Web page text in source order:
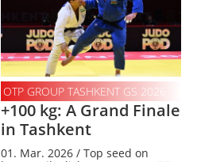
OTP GROUP TASHKENT GS 2026
+100 kg: A Grand Finale
in Tashkent
01. Mar. 2026 / Top seed on